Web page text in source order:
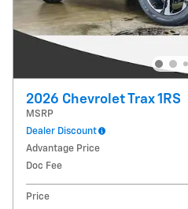
2026 Chevrolet Trax 1RS
MSRP
Dealer Discount
Advantage Price
Doc Fee
Price